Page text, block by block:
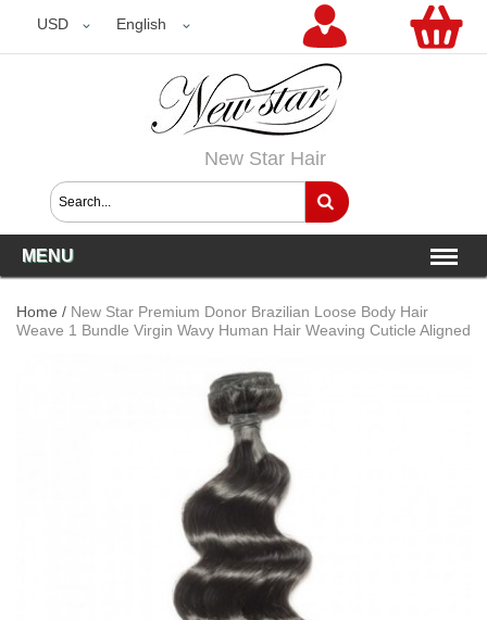
USD English
USD
New Star Hair
MENU
Home / New Star Premium Donor Brazilian Loose Body Hair
Weave 1 Bundle Virgin Wavy Human Hair Weaving Cuticle Aligned